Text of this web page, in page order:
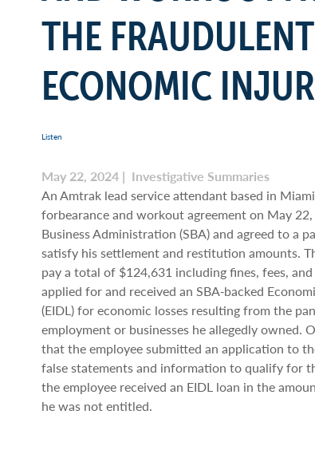
THE
ECONOMIC
Listen
May 22, 2024 | Investigative Summaries
An Amtrak lead service attendant based in
forbearance and workout agreement on May
Business Administration (SBA) and agreed to a
satisfy his settlement and restitution amounts.
pay a total of $124,631 including fines, fees,
applied for and received an SBA‐backed
(EIDL) for economic losses resulting from the
employment or businesses he allegedly owned.
that the employee submitted an application to
false statements and information to qualify for
the employee received an EIDL loan in the
he was not entitled.